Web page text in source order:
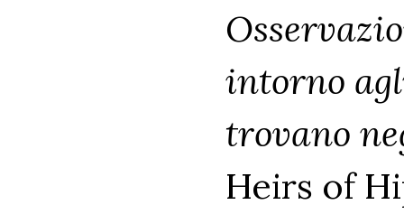
intorno
trovano
Heirs of